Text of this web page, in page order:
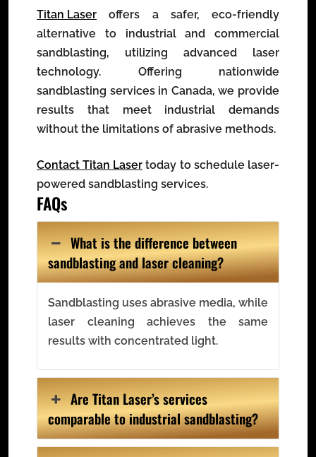
Titan Laser offers a safer, eco-friendly
alternative to industrial and commercial
sandblasting, utilizing advanced laser
technology. Offering nationwide
sandblasting services in Canada, we provide
results that meet industrial demands
without the limitations of abrasive methods.
Contact Titan Laser today to schedule laser-
powered sandblasting services.
FAQs
What is the difference between
sandblasting and laser cleaning?
Sandblasting uses abrasive media, while
laser cleaning achieves the same
results with concentrated light.
Are Titan Laser’s services
comparable to industrial sandblasting?